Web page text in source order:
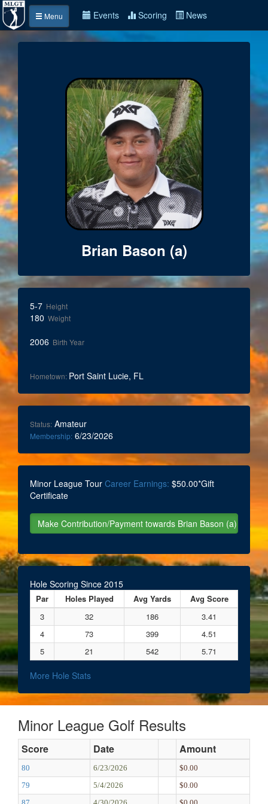
Menu Events Scoring News
Brian Bason (a)
5-7 Height
180 Weight
2006 Birth Year
Hometown: Port Saint Lucie, FL
Status: Amateur
Membership: 6/23/2026
Minor League Tour Career Earnings: $50.00*Gift
Certificate
Hole Scoring Since 2015
Par Holes Played Avg Yards
Avg Score
3
32 186
3.41
4
73 399
4.51
5
21 542 5.71
More Hole Stats
Minor League Golf Results
Score Date Amount
80 6/23/2026
$0.00
79
5/4/2026
$0.00